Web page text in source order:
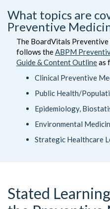
What topics are
Preventive
The BoardVitals
follows theABPM
Guide & Content Outlineas
Clinical Preventive
Public Health/
Epidemiology,
Environmental
Strategic Healthcare
Stated